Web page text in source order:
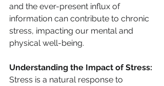
and the ever-present influx of
information can contribute to chronic
stress, impacting our mental and
physical well-being.
Understanding the Impact of Stress:
Stress is a natural response to